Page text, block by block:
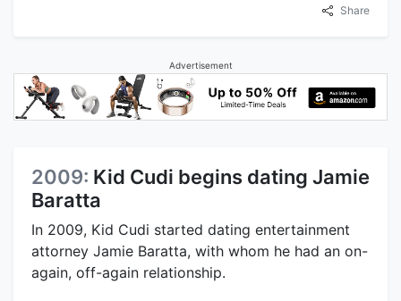
Share
Advertisement
2009: Kid Cudi begins dating Jamie
Baratta
In 2009, Kid Cudi started dating entertainment
attorney Jamie Baratta, with whom he had an on-
again, off-again relationship.